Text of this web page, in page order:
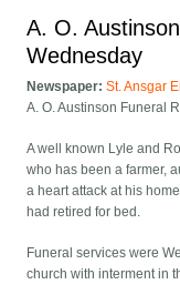
A. O.
Wednesday
Newspaper:St. Ansgar
A. O. Austinson Funeral
A well known Lyle and
who has been a farmer,
a heart attack at his
had retired for bed.
Funeral services were
church with interment in